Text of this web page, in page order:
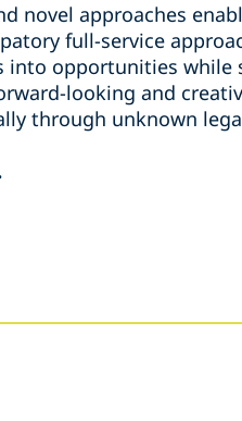
novel approaches
full-service
into opportunities
looking and
through unknown